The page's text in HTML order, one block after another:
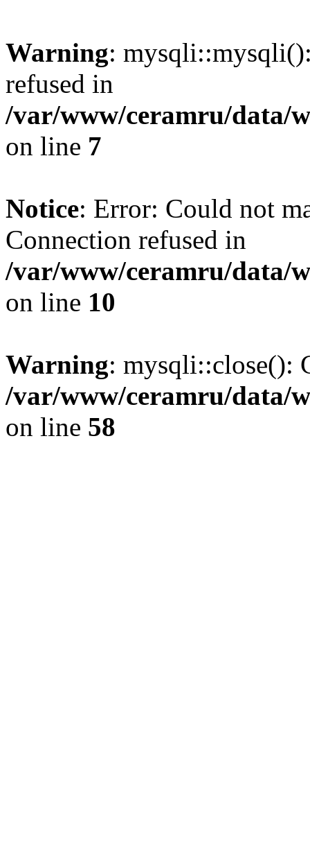
Warning:
refused in
/var/www/ceramru/data/
on line 7
Notice: Error: Could not
Connection refused in
/var/www/ceramru/data/
on line 10
Warning: mysqli::close():
/var/www/ceramru/data/
on line 58